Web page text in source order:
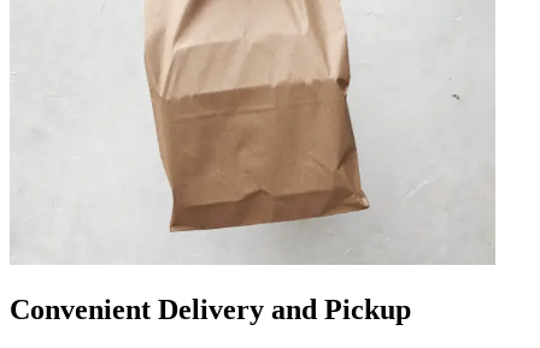
Convenient Delivery and Pickup